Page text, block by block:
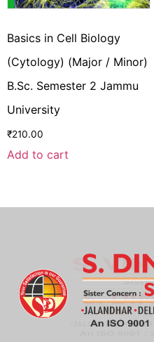
Basics in Cell Biology
(Cytology) (Major / Minor)
B.Sc. Semester 2 Jammu
University
₹210.00
Add to cart